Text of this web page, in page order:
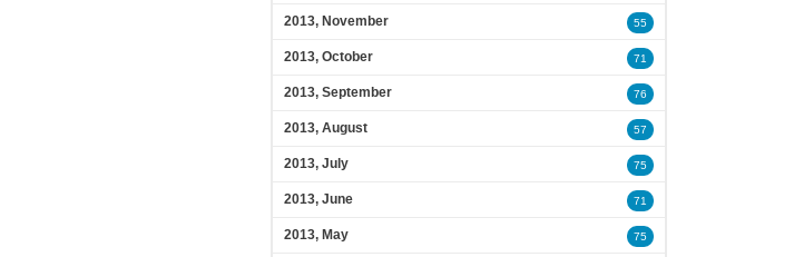
2013, November 55
2013, October 71
2013, September 76
2013, August 57
2013, July 75
2013, June 71
2013, May 75